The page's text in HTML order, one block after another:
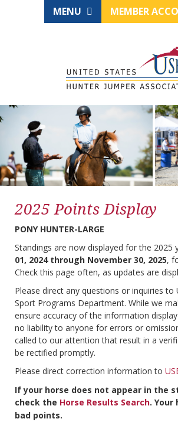
MENU MEMBER
2025 Points Display
PONY HUNTER-LARGE
Standings are now displayed for the 2025
01, 2024 through November 30, 2025,
Check this page often, as updates are
Please direct any questions or inquiries to
Sport Programs Department. While we
ensure accuracy of the information
no liability to anyone for errors or
called to our attention that result in a
be rectified promptly.
Please direct correction information to
If your horse does not appear in the
check the Horse Results Search. Your
bad points.